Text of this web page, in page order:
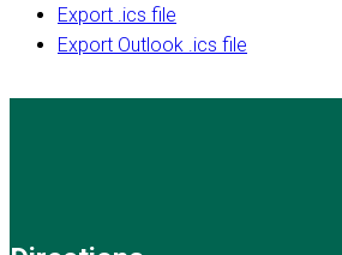
Export .ics file
Export Outlook .ics file